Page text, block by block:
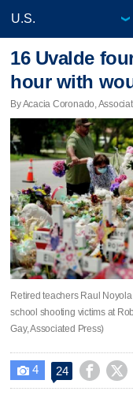
16 Uvalde
hour with
By Acacia Coronado,
Retired teachers Raul
school shooting victims at
Gay, Associated Press)
 4 24  